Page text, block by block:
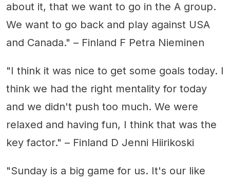
about it, that we want to go in the A group.
We want to go back and play against USA
and Canada." – Finland F Petra Nieminen
"I think it was nice to get some goals today. I
think we had the right mentality for today
and we didn't push too much. We were
relaxed and having fun, I think that was the
key factor." – Finland D Jenni Hiirikoski
"Sunday is a big game for us. It's our like